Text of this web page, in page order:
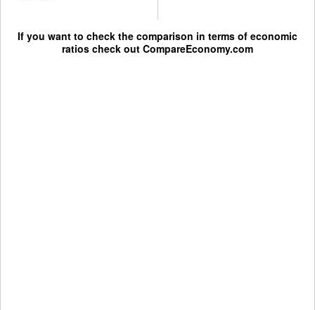
If you want to check the comparison in terms of economic
ratios check out CompareEconomy.com